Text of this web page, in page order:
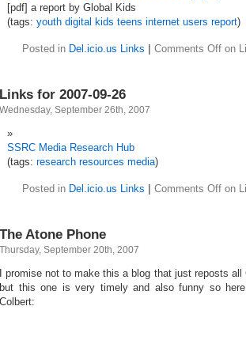
[pdf] a report by Global Kids
(tags: youth digital kids teens internet users report)
Posted in Del.icio.us Links Comments Off on
Links for 2007-09-26
Wednesday, September 26th, 2007
SSRC Media Research Hub
(tags: research resources media)
Posted in Del.icio.us Links Comments Off on
The Atone Phone
Thursday, September 20th, 2007
I promise not to make this a blog that just reposts
but this one is very timely and also funny so
Colbert: